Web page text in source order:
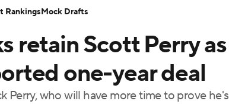
Boxing NASCAR
PBR MLV
Transactions Players
retain Scott Perry
one-year deal
Perry, who will have more time to prove
RankingsMock Drafts